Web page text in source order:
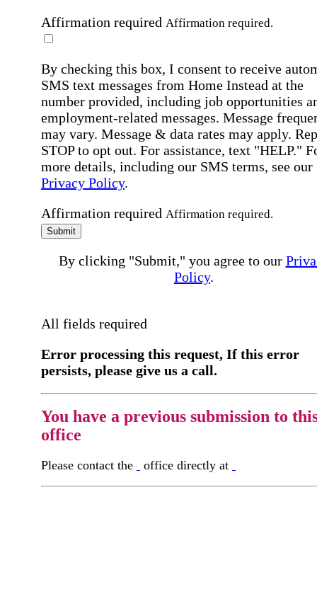
Affirmation required Affirmation required.
By checking this box, I consent to receive
SMS text messages from Home Instead at the
number provided, including job opportunities
employment-related messages. Message
may vary. Message & data rates may apply.
STOP to opt out. For assistance, text "HELP."
more details, including our SMS terms, see our
Privacy Policy.
Affirmation required Affirmation required.
Submit
By clicking "Submit," you agree to our
Policy.
All fields required
Error processing this request, If this error
persists, please give us a call.
You have a previous submission to
office
Please contact the office directly at